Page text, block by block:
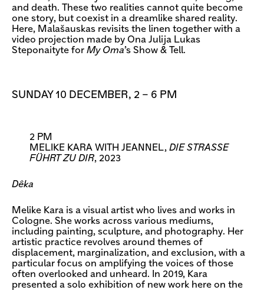
and death. These two realities cannot quite become
one story, but coexist in a dreamlike shared reality.
Here, Malašauskas revisits the linen together with a
video projection made by Ona Julija Lukas
Steponaityte for My Oma’s Show & Tell.
SUNDAY 10 DECEMBER, 2 – 6 PM
2 PM
MELIKE KARA WITH JEANNEL, DIE STRASSE F
ÜHRT ZU DIR
, 2023
Dêka
Melike Kara is a visual artist who lives and works in
Cologne. She works across various mediums,
including painting, sculpture, and photography. Her
artistic practice revolves around themes of
displacement, marginalization, and exclusion, with a
particular focus on amplifying the voices of those
often overlooked and unheard. In 2019, Kara
presented a solo exhibition of new work here on the